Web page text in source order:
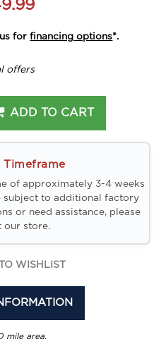
us forfinancing options*.
offers
ADD TO CART
Timeframe
of approximately 3-4 weeks
subject to additional factory
or need assistance, please
our store.
WISHLIST
mile area.